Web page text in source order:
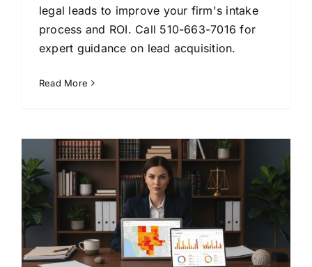
legal leads to improve your firm's intake
process and ROI. Call 510-663-7016 for
expert guidance on lead acquisition.
Read More